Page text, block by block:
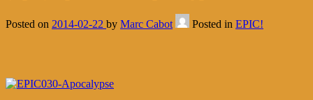
Posted on 2014-02-22 by Marc Cabot Posted in EPIC!